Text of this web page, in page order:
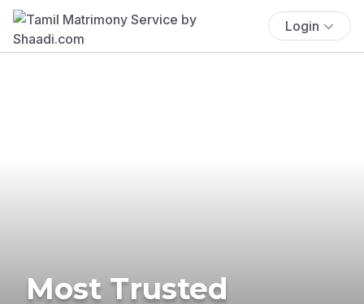
Login
Most Trusted